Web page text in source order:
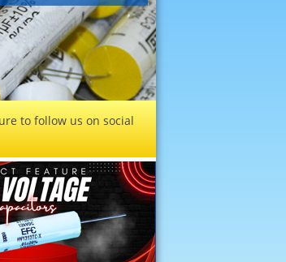
to follow us on social